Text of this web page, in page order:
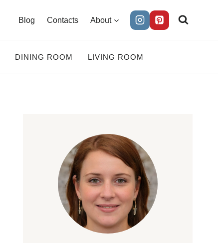
Blog Contacts About
DINING ROOM LIVING ROOM